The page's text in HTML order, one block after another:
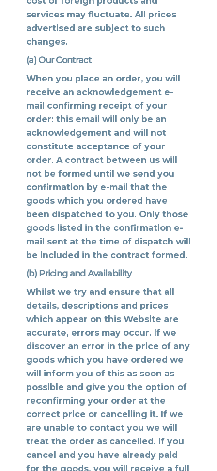
services may fluctuate. All prices
advertised are subject to such
changes.
(a) Our Contract
When you place an order, you will
receive an acknowledgement e-
mail confirming receipt of your
order: this email will only be an
acknowledgement and will not
constitute acceptance of your
order. A contract between us will
not be formed until we send you
confirmation by e-mail that the
goods which you ordered have
been dispatched to you. Only those
goods listed in the confirmation e-
mail sent at the time of dispatch will
be included in the contract formed.
(b) Pricing and Availability
Whilst we try and ensure that all
details, descriptions and prices
which appear on this Website are
accurate, errors may occur. If we
discover an error in the price of any
goods which you have ordered we
will inform you of this as soon as
possible and give you the option of
reconfirming your order at the
correct price or cancelling it. If we
are unable to contact you we will
treat the order as cancelled. If you
cancel and you have already paid
for the goods, you will receive a full